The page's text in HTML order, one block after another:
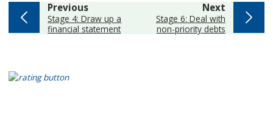
Nextpage
:Stage 6: Deal with
non-priority debts
Previouspage
:Stage 4: Draw up a
financial statement